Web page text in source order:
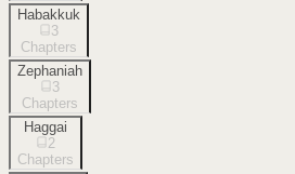
Habakkuk
3
Chapters
Zephaniah
3
Chapters
Haggai
2
Chapters